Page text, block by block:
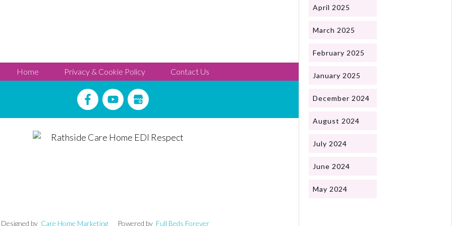
Home Privacy & Cookie Policy Contact Us
by Care Home Marketing Powered by Full Beds Forever
April 2025
March 2025
February 2025
January 2025
December 2024
August 2024
July 2024
June 2024
May 2024